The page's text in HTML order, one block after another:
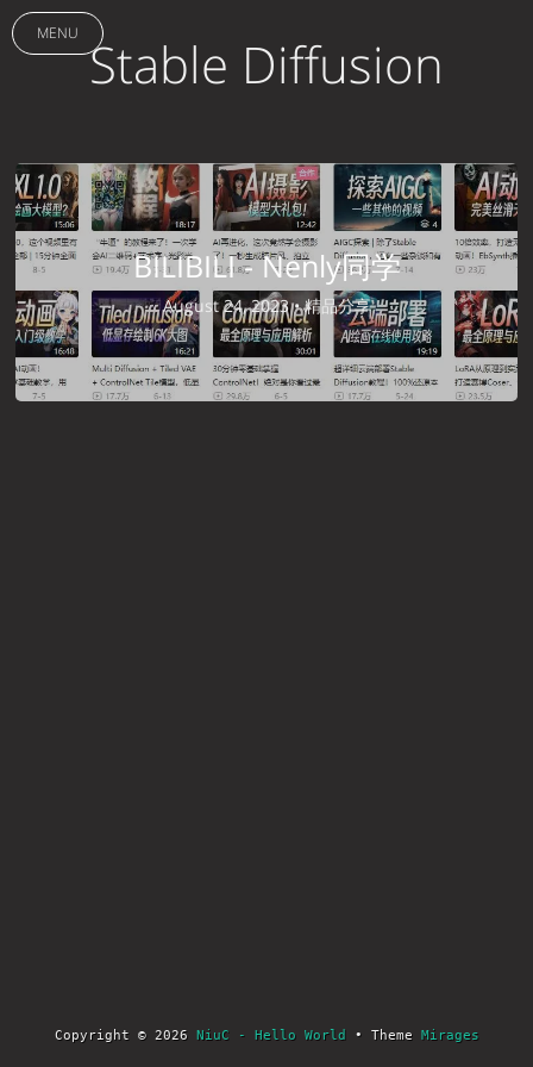
MENU Stable Diffusion
BILIBILI - Nenly同学
August 24, 2023 •精品分享
Copyright © 2026 NiuC - Hello World • Theme Mirages